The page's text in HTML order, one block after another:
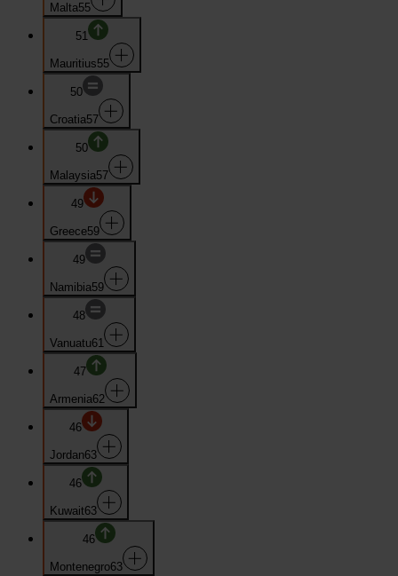
Malta55
51
Mauritius55
50
Croatia57
50
Malaysia57
49
Greece59
49
Namibia59
48
Vanuatu61
47
Armenia62
46
Jordan63
46
Kuwait63
46
Montenegro63